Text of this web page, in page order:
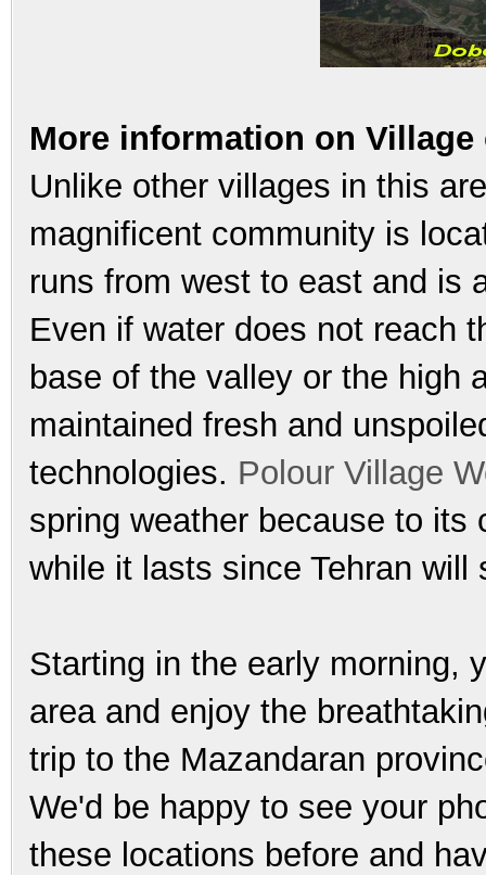
More information on Village
Unlike other villages in this
magnificent community is
runs from west to east and is
Even if water does not reach
base of the valley or the high
maintained fresh and
technologies. Polour Village
spring weather because to
while it lasts since Tehran will
Starting in the early morning,
area and enjoy the
trip to the Mazandaran
We'd be happy to see your
these locations before and